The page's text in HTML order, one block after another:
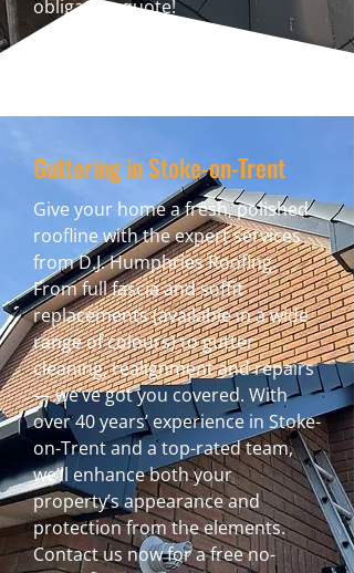
obligation quote!
Guttering in Stoke-on-Trent
Give your home a fresh, polished
roofline with the expert services
from D.J. Humphries Roofing.
From full fascia and soffit
replacements (available in a wide
range of colours) to gutter
cleaning, realignment and repairs
— we’ve got you covered. With
over 40 years’ experience in Stoke-
on-Trent and a top-rated team,
we’ll enhance both your
property’s appearance and
protection from the elements.
Contact us now for a free no-